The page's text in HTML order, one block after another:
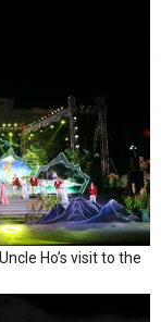
Ho’s visit to the